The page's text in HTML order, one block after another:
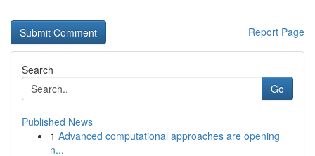
Report Page
Search
Go
Published News
1 Advanced computational approaches are opening
n...